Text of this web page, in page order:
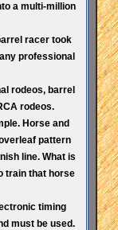
a multi-million
racer took
professional
rodeos, barrel
rodeos.
Horse and
pattern
line. What is
train that horse
timing
must be used.